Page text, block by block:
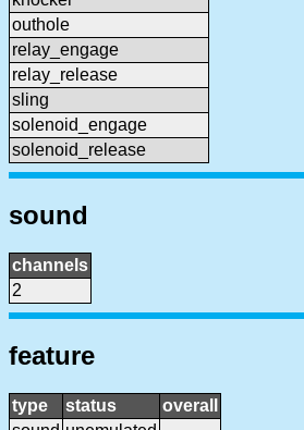
outhole
relay_engage
relay_release
sling
solenoid_engage
solenoid_release
sound
channels
2
feature
type status
overall